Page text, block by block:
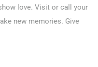
love. Visit or call your
new memories. Give